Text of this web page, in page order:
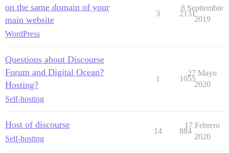
on the same domain of your
main website
WordPress
3 2131
8 Septiembre
2019
Questions about Discourse
Forum and Digital Ocean?
Hosting?
Self-hosting
1 1055
27 Mayo
2020
Host of discourse
Self-hosting
14 884
17 Febrero
2020